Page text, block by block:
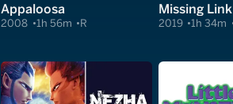
Appaloosa
2008 1h 56m R
Missing Link
2019 1h 34m